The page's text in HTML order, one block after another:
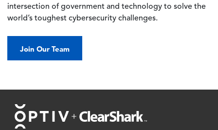
intersection of government and technology to solve the
world’s toughest cybersecurity challenges.
Join Our Team
Footer